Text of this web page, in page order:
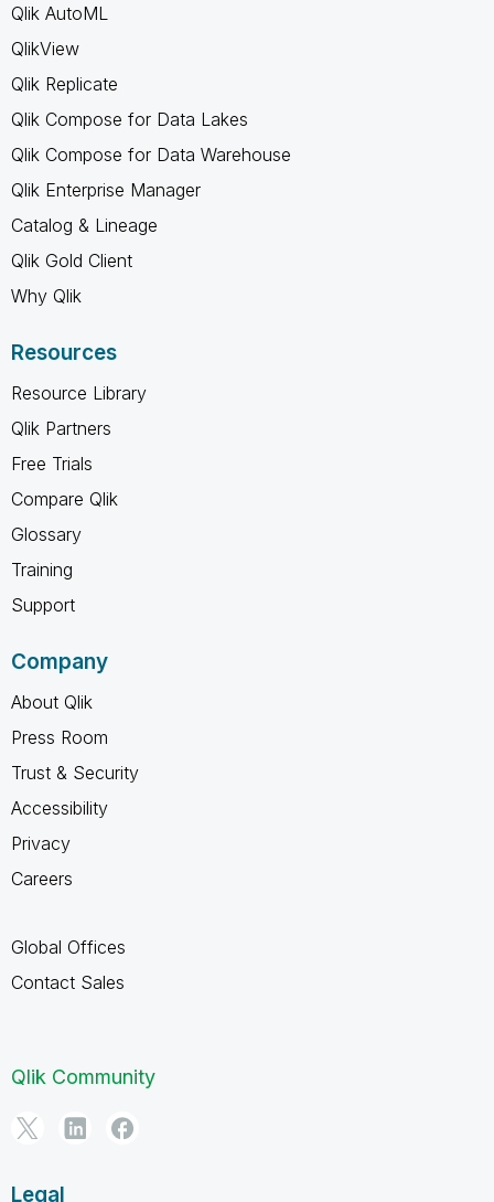
Qlik AutoML
QlikView
Qlik Replicate
Qlik Compose for Data Lakes
Qlik Compose for Data Warehouse
Qlik Enterprise Manager
Catalog & Lineage
Qlik Gold Client
Why Qlik
Resources
Resource Library
Qlik Partners
Free Trials
Compare Qlik
Glossary
Training
Support
Company
About Qlik
Press Room
Trust & Security
Accessibility
Privacy
Careers
Global Offices
Contact Sales
Qlik Community
Legal